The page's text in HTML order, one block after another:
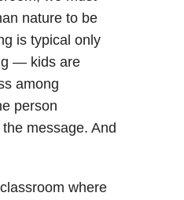
nature to be
is typical only
— kids are
among
person
message. And
where